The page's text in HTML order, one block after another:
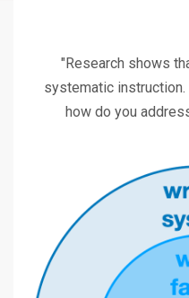
"Research shows
systematic instruction.
how do you